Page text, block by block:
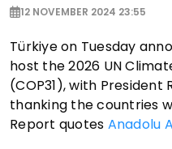
12 NOVEMBER 2024 23:55
Türkiye on Tuesday
host the 2026 UN
(COP31), with President
thanking the countries
Report quotes Anadolu